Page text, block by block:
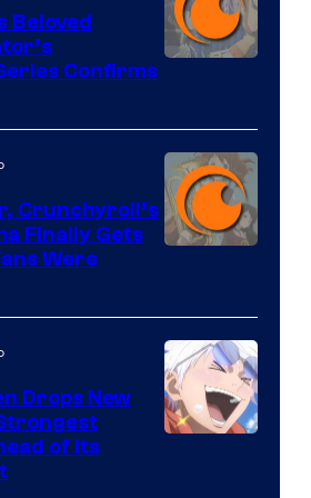
of
Studio
KAI
/
Beloved
Confirms
of
Kyoto
Animation
/
Crunchyroll’s
Finally Gets
Were
Drops New
of Its